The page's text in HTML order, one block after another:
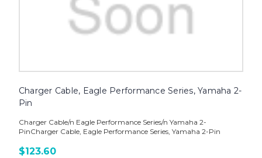
Charger Cable, Eagle Performance Series, Yamaha 2-
Pin
Charger Cable/n Eagle Performance Series/n Yamaha 2-
PinCharger Cable, Eagle Performance Series, Yamaha 2-Pin
$123.60